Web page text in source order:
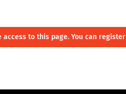
to this page. You can register